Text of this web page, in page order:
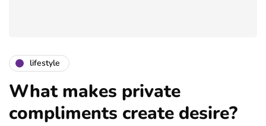
lifestyle
What makes private
compliments create desire?